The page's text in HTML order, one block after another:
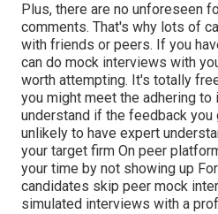
Plus, there are no unforeseen
comments. That's why lots of
with friends or peers. If you
can do mock interviews with
worth attempting. It's totally
you might meet the adhering
understand if the feedback
unlikely to have expert
your target firm On peer
your time by not showing up
candidates skip peer mock
simulated interviews with a